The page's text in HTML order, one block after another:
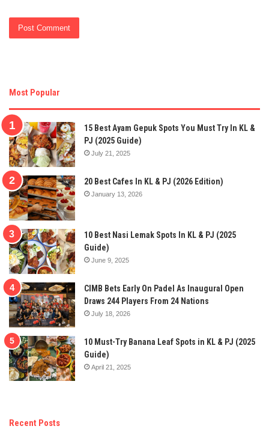
Most Popular
15 Best Ayam Gepuk Spots You Must Try In KL &
PJ (2025 Guide)
July 21, 2025
20 Best Cafes In KL & PJ (2026 Edition)
January 13, 2026
10 Best Nasi Lemak Spots In KL & PJ (2025
Guide)
June 9, 2025
CIMB Bets Early On Padel As Inaugural Open
Draws 244 Players From 24 Nations
July 18, 2026
10 Must-Try Banana Leaf Spots in KL & PJ (2025
Guide)
April 21, 2025
Recent Posts